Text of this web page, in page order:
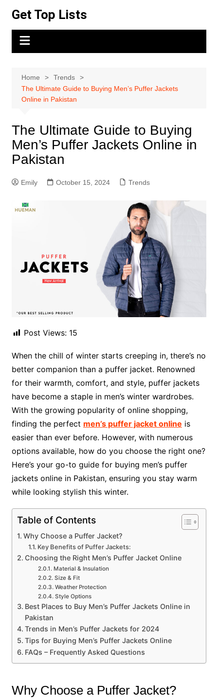
content
Get Top Lists
Home
Trends
The Ultimate Guide to Buying Men’s Puffer Jackets
Online in Pakistan
The Ultimate Guide to Buying
Men’s Puffer Jackets Online in
Pakistan
Emily October 15, 2024 Trends
Post Views: 15
When the chill of winter starts creeping in, there’s no
better companion than a puffer jacket. Renowned
for their warmth, comfort, and style, puffer jackets
have become a staple in men’s winter wardrobes.
With the growing popularity of online shopping,
finding the perfect men’s puffer jacket online is
easier than ever before. However, with numerous
options available, how do you choose the right one?
Here’s your go-to guide for buying men’s puffer
jackets online in Pakistan, ensuring you stay warm
while looking stylish this winter.
Table of Contents
Why Choose a Puffer Jacket?
Key Benefits of Puffer Jackets:
Choosing the Right Men’s Puffer Jacket Online
Material & Insulation
Size & Fit
Weather Protection
Style Options
Best Places to Buy Men’s Puffer Jackets Online in
Pakistan
Trends in Men’s Puffer Jackets for 2024
Tips for Buying Men’s Puffer Jackets Online
FAQs – Frequently Asked Questions
Why Choose a Puffer Jacket?